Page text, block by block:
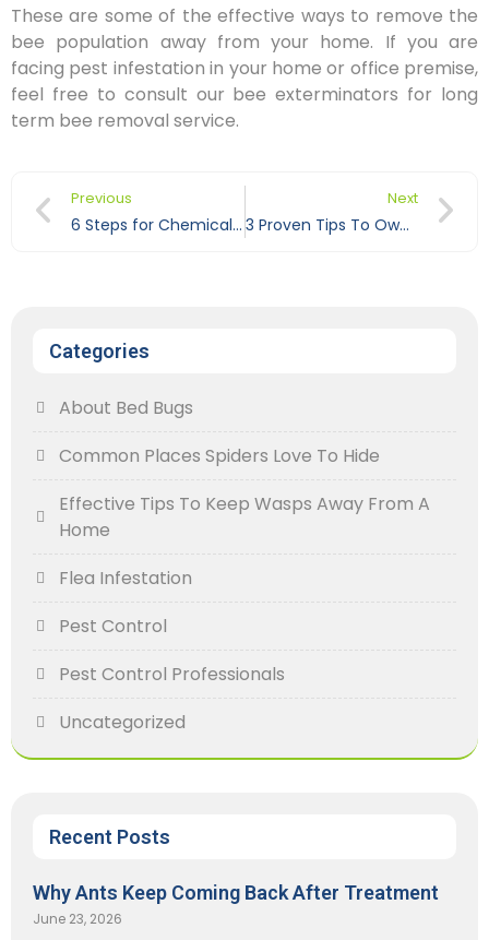
These are some of the effective ways to remove the
bee population away from your home. If you are
facing pest infestation in your home or office premise,
feel free to consult our bee exterminators for long
term bee removal service.
Previous
6 Steps for Chemical Free Pest Control
Next
3 Proven Tips To Own A Pest Free Home
Categories
About Bed Bugs
Common Places Spiders Love To Hide
Effective Tips To Keep Wasps Away From A
Home
Flea Infestation
Pest Control
Pest Control Professionals
Uncategorized
Recent Posts
Why Ants Keep Coming Back After Treatment
June 23, 2026